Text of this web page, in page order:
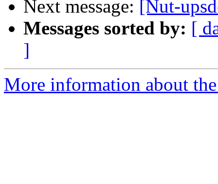
Next message: [Nut-
Messages sorted by: [
]
More information about